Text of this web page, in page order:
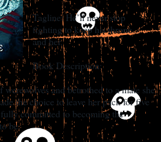
Tagline: He’ll never stop
fighting to keep his throne…
and her.
Book Description:
and betrothed to a mate she
the choice to leave her pack for five
fully committed to becoming the
be.